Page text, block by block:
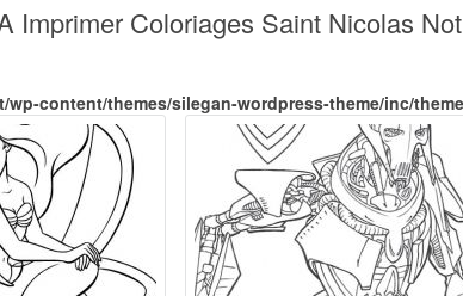
Imprimer Coloriages Saint Nicolas
wp-content/themes/silegan-wordpress-theme/inc/